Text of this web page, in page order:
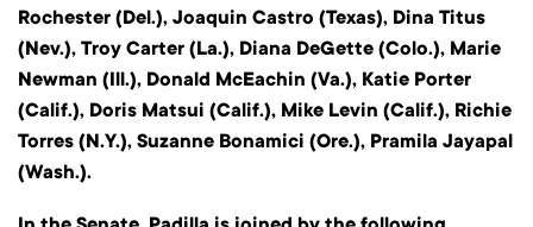
Rochester (Del.), Joaquin Castro (Texas), Dina Titus
(Nev.), Troy Carter (La.), Diana DeGette (Colo.), Marie
Newman (Ill.), Donald McEachin (Va.), Katie Porter
(Calif.), Doris Matsui (Calif.), Mike Levin (Calif.), Richie
Torres (N.Y.), Suzanne Bonamici (Ore.), Pramila Jayapal
(Wash.).